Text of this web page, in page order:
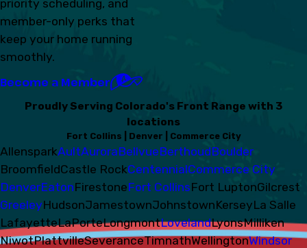
priority scheduling, and
member-only perks that
keep your home running
smoothly.
Become a Member
Proudly Serving Colorado's Front Range with 3
locations
Fort Collins | Denver | Commerce City
AllensparkAultAuroraBellvueBerthoudBoulder
BroomfieldCastle RockCentennialCommerce City
DenverEatonFirestoneFort CollinsFort LuptonGilcrest
GreeleyHudsonJamestownJohnstownKerseyLa Salle
LafayetteLaPorteLongmontLovelandLyonsMilliken
NiwotPlattvilleSeveranceTimnathWellingtonWindsor